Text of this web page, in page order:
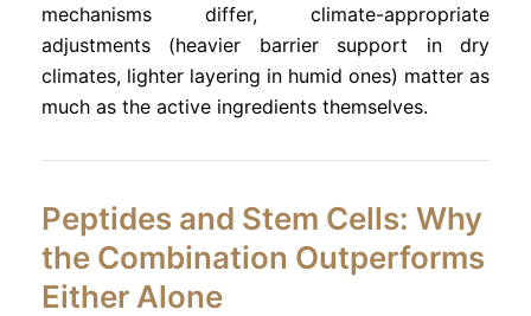
mechanisms differ, climate-appropriate
adjustments (heavier barrier support in dry
climates, lighter layering in humid ones) matter as
much as the active ingredients themselves.
Peptides and Stem Cells: Why
the Combination Outperforms
Either Alone